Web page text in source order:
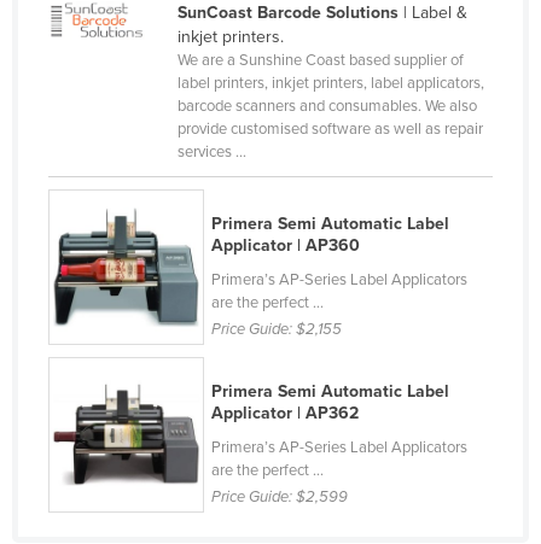
San Marino
Sao Tome and Principe
Seychelles
Sierra Leone
Singapore
Slovenia
Solomon Islands
Somalia
South Africa
South Sudan
SunCoast Barcode Solutions| Label &
inkjet printers.
We are a Sunshine Coast based supplier of
label printers, inkjet printers, label applicators,
barcode scanners and consumables. We also
provide customised software as well as repair
services ...
Primera Semi Automatic Label
Applicator | AP360
Primera’s AP-Series Label Applicators
are the perfect ...
Price Guide:$2,155
Primera Semi Automatic Label
Applicator | AP362
Primera’s AP-Series Label Applicators
are the perfect ...
Price Guide:$2,599